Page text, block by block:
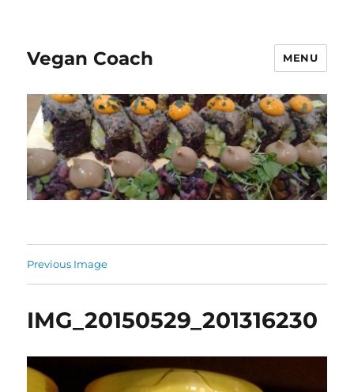
Vegan Coach MENU
Previous Image
IMG_20150529_201316230